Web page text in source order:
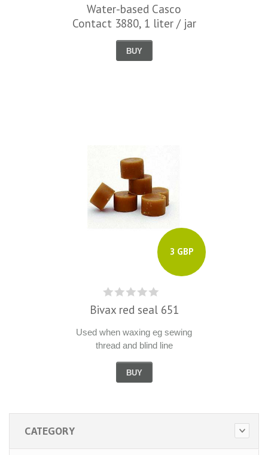
Water-based Casco
Contact 3880, 1 liter / jar
BUY
3 GBP
Bivax red seal 651
Used when waxing eg sewing
thread and blind line
BUY
CATEGORY